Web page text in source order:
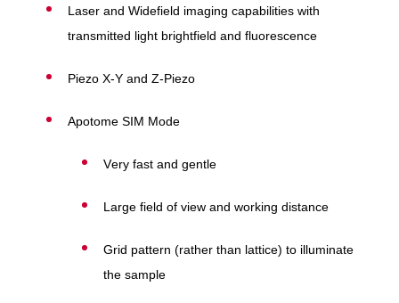
Laser and Widefield imaging capabilities with
transmitted light brightfield and fluorescence
Piezo X-Y and Z-Piezo
Apotome SIM Mode
Very fast and gentle
Large field of view and working distance
Grid pattern (rather than lattice) to illuminate
the sample